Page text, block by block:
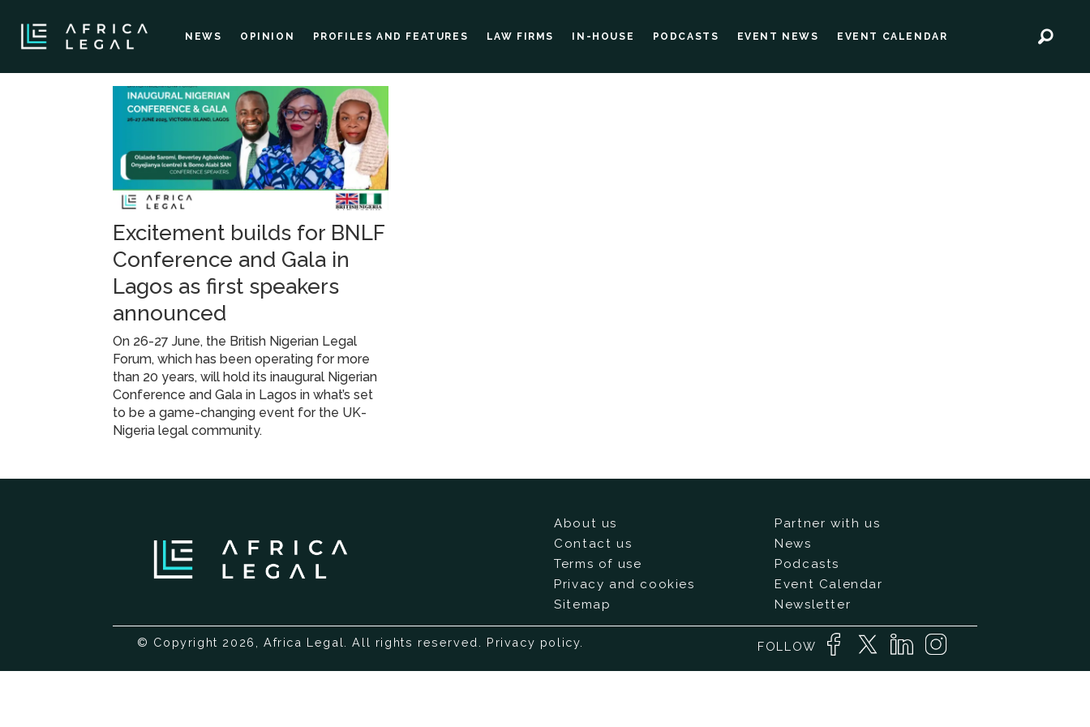
NEWS OPINION PROFILES AND FEATURES LAW FIRMS IN-HOUSE PODCASTS EVENT NEWS EVENT CALENDAR
nigerian
conference
Excitement builds for BNLF
Conference and Gala in
Lagos as first speakers
announced
On 26-27 June, the British Nigerian Legal
Forum, which has been operating for more
than 20 years, will hold its inaugural Nigerian
Conference and Gala in Lagos in what’s set
to be a game-changing event for the UK-
Nigeria legal community.
About us
Contact us
Terms of use
Privacy and cookies
Sitemap
Partner with us
News
Podcasts
Event Calendar
Newsletter
© Copyright 2026, Africa Legal. All rights reserved. Privacy policy FOLLOW